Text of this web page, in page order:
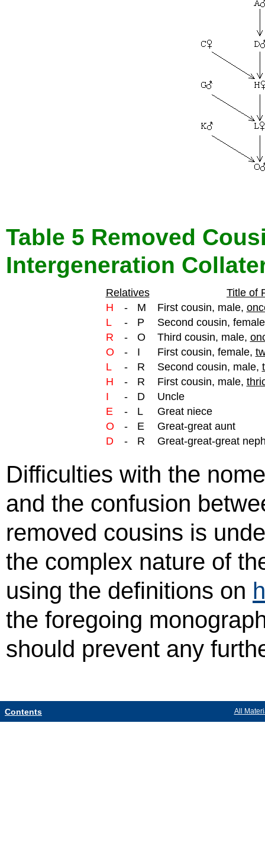
Table 5 Removed
Intergeneration
Relatives
Title of
H
- M First cousin, male,
L
- P
Second cousin,
R
- O Third cousin, male,
O
- I First cousin, female,
L
- R Second cousin, male,
H
- R First cousin, male,
I
- D
Uncle
E
- L
Great niece
O
- E
Great-great aunt
D
- R Great-great-great
Difficulties with the
and the confusion
removed cousins is
the complex nature of
using the definitions on
the foregoing
should prevent any
Contents All